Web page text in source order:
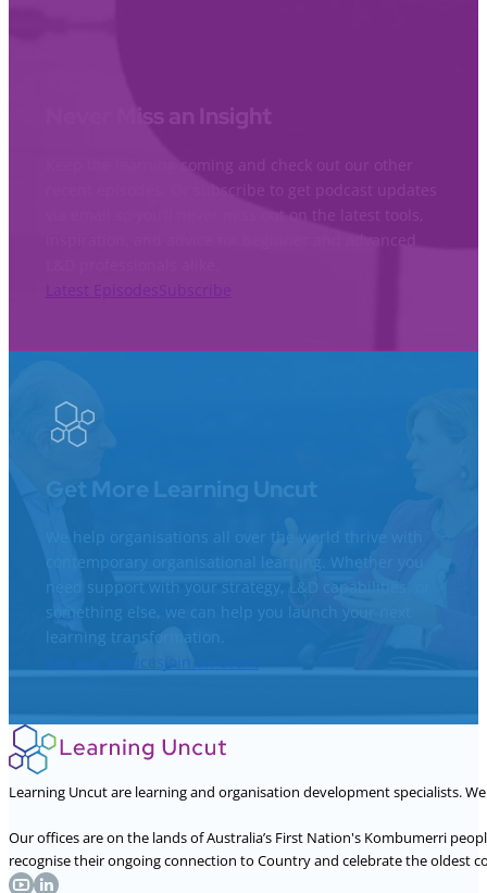
Get More Learning Uncut
We help organisations all over the world thrive with
contemporary organisational learning. Whether you
need support with your strategy, L&D capabilities, or
something else, we can help you launch your next
learning transformation.
See our services
Learning Uncut are learning and organisation development specialists.
Our offices are on the lands of Australia’s First Nation's Kombumerri
recognise their ongoing connection to Country and celebrate the oldest